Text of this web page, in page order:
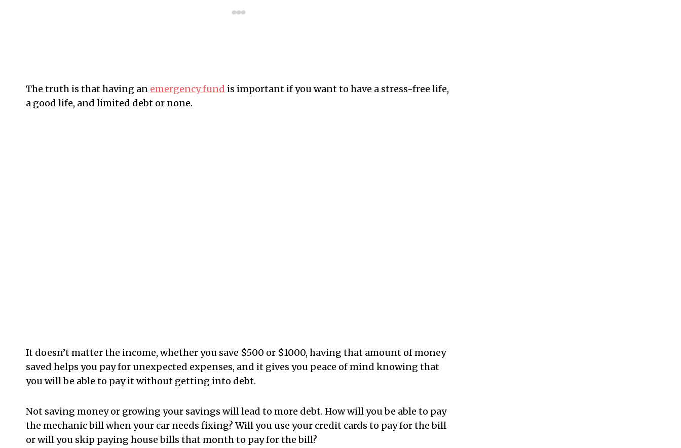
The truth is that having an emergency fund is important if you want to have a stress-free life,
a good life, and limited debt or none.
It doesn’t matter the income, whether you save $500 or $1000, having that amount of money
saved helps you pay for unexpected expenses, and it gives you peace of mind knowing that
you will be able to pay it without getting into debt.
Not saving money or growing your savings will lead to more debt. How will you be able to pay
the mechanic bill when your car needs fixing? Will you use your credit cards to pay for the bill
or will you skip paying house bills that month to pay for the bill?